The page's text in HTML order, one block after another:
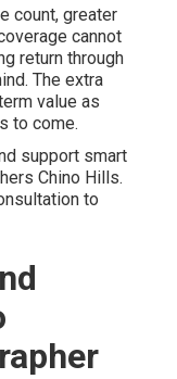
count, greater
cannot
return through
The extra
value as
to come.
support smart
Chino Hills.
to